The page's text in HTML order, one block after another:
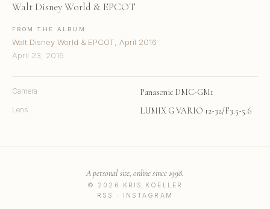
Walt Disney World & EPCOT
FROM THE ALBUM
Walt Disney World & EPCOT, April 2016
April 23, 2016
Camera Panasonic DMC-GM1
Lens LUMIX G VARIO 12-32/F3.5-5.6
© 2026 KRIS KOELLER
A personal site, online since 1998.
RSS · INSTAGRAM